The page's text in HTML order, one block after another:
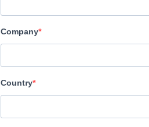
A mild-mannered care worker’s
party animal moves into the house
for decades before their recent
Subjected to endless sleepless
Company
Country